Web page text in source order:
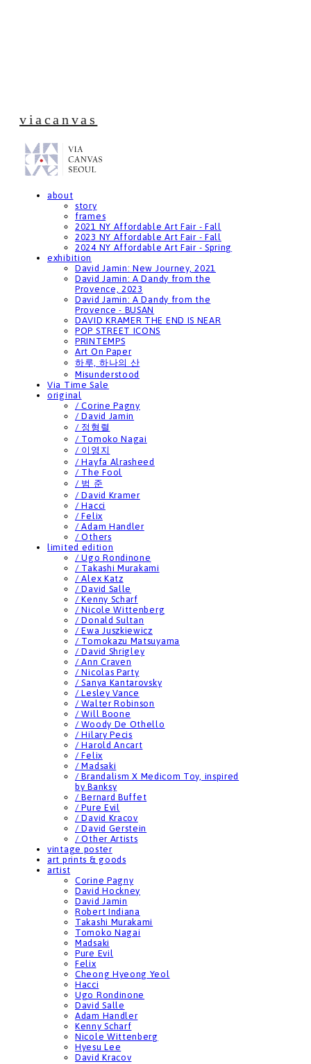
viacanvas
about
story
frames
2021 NY Affordable Art Fair - Fall
2023 NY Affordable Art Fair - Fall
2024 NY Affordable Art Fair - Spring
exhibition
David Jamin: New Journey, 2021
David Jamin: A Dandy from the
Provence, 2023
David Jamin: A Dandy from the
Provence - BUSAN
DAVID KRAMER THE END IS NEAR
POP STREET ICONS
PRINTEMPS
Art On Paper
하루, 하나의 산
Misunderstood
Via Time Sale
original
/ Corine Pagny
/ David Jamin
/ 정형렬
/ Tomoko Nagai
/ 이영지
/ Hayfa Alrasheed
/ The Fool
/ 범 준
/ David Kramer
/ Hacci
/ Felix
/ Adam Handler
/ Others
limited edition
/ Ugo Rondinone
/ Takashi Murakami
/ Alex Katz
/ David Salle
/ Kenny Scharf
/ Nicole Wittenberg
/ Donald Sultan
/ Ewa Juszkiewicz
/ Tomokazu Matsuyama
/ David Shrigley
/ Ann Craven
/ Nicolas Party
/ Sanya Kantarovsky
/ Lesley Vance
/ Walter Robinson
/ Will Boone
/ Woody De Othello
/ Hilary Pecis
/ Harold Ancart
/ Felix
/ Madsaki
/ Brandalism X Medicom Toy, inspired
by Banksy
/ Bernard Buffet
/ Pure Evil
/ David Kracov
/ David Gerstein
/ Other Artists
vintage poster
art prints & goods
artist
Corine Pagny
David Hockney
David Jamin
Robert Indiana
Takashi Murakami
Tomoko Nagai
Madsaki
Pure Evil
Felix
Cheong Hyeong Yeol
Hacci
Ugo Rondinone
David Salle
Adam Handler
Kenny Scharf
Nicole Wittenberg
Hyesu Lee
David Kracov